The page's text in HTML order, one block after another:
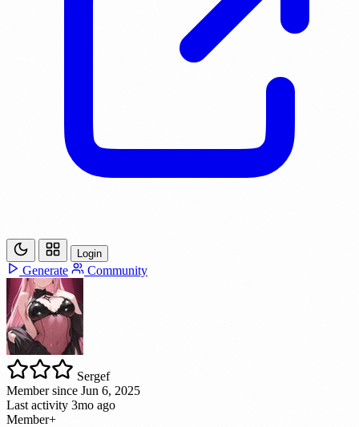
Login
Generate Community
Sergef
Member since Jun 6, 2025
Last activity 3mo ago
Member+